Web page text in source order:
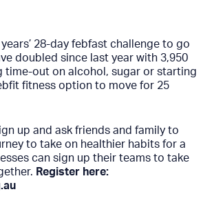
28-day febfast challenge to go
doubled since last year with 3,950
time-out on alcohol, sugar or starting
fitness option to move for 25
up and ask friends and family to
to take on healthier habits for a
can sign up their teams to take
Register here: